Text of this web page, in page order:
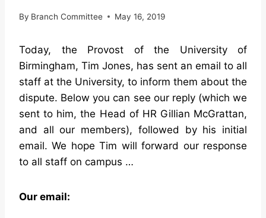
By Branch Committee May 16, 2019
Today, the Provost of the University of
Birmingham, Tim Jones, has sent an email to all
staff at the University, to inform them about the
dispute. Below you can see our reply (which we
sent to him, the Head of HR Gillian McGrattan,
and all our members), followed by his initial
email. We hope Tim will forward our response
to all staff on campus …
Our email: